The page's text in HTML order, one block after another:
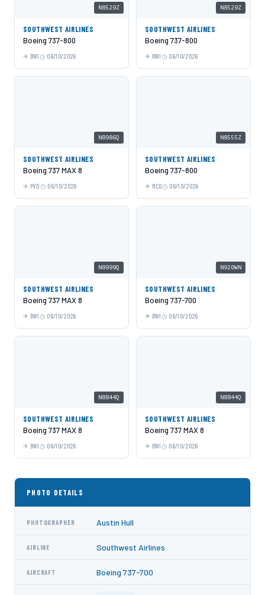
N8529Z
SOUTHWEST AIRLINES
Boeing 737-800
BWI 06/10/2026
N8529Z
SOUTHWEST AIRLINES
Boeing 737-800
BWI 06/10/2026
N8986Q
SOUTHWEST AIRLINES
Boeing 737 MAX 8
PVD 06/10/2026
N8555Z
SOUTHWEST AIRLINES
Boeing 737-800
MCO 06/10/2026
N8999Q
SOUTHWEST AIRLINES
Boeing 737 MAX 8
BWI 06/10/2026
N920WN
SOUTHWEST AIRLINES
Boeing 737-700
BWI 06/10/2026
N8844Q
SOUTHWEST AIRLINES
Boeing 737 MAX 8
BWI 06/10/2026
N8844Q
SOUTHWEST AIRLINES
Boeing 737 MAX 8
BWI 06/10/2026
PHOTO DETAILS
PHOTOGRAPHER Austin Hull
AIRLINE Southwest Airlines
AIRCRAFT Boeing 737-700